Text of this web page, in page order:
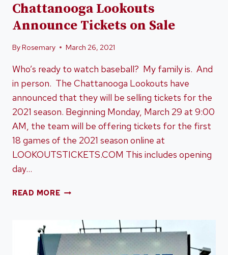
Chattanooga Lookouts
Announce Tickets on Sale
ByRosemary March 26, 2021
Who’s ready to watch baseball? My family is. And
in person. The Chattanooga Lookouts have
announced that they will be selling tickets for the
2021 season. Beginning Monday, March 29 at 9:00
AM, the team will be offering tickets for the first
18 games of the 2021 season online at
LOOKOUTSTICKETS.COM This includes opening
day…
READ MORECHATTANOOGA
TICKETS
ON
SALE